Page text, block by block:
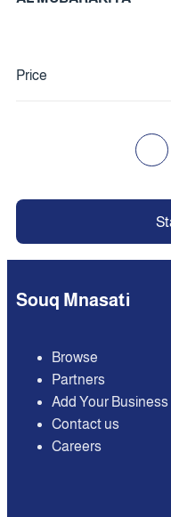
Price
Souq Mnasati
Browse
Partners
Add Your Business
Contact us
Careers